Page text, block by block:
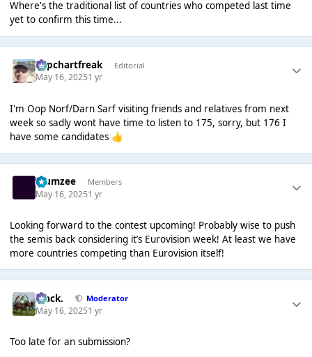
Where's the traditional list of countries who competed last time
yet to confirm this time...
Popchartfreak Editorial
May 16, 20251 yr
I'm Oop Norf/Darn Sarf visiting friends and relatives from next
week so sadly wont have time to listen to 175, sorry, but 176 I
have some candidates 👍
Klumzee Members
May 16, 20251 yr
Looking forward to the contest upcoming! Probably wise to push
the semis back considering it’s Eurovision week! At least we have
more countries competing than Eurovision itself!
Mack. Moderator
May 16, 20251 yr
Too late for an submission?